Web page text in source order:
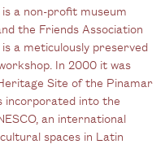
a non-profit museum
the Friends Association
a meticulously preserved
In 2000 it was
Site of the Pinamar
incorporated into the
an international
spaces in Latin